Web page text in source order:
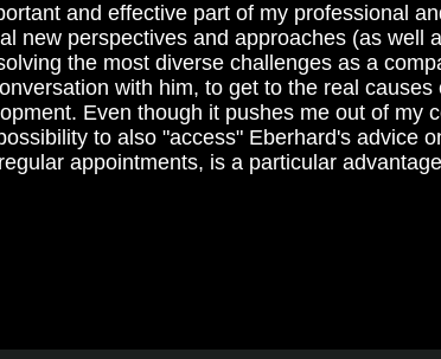
and effective part of my professional
new perspectives and approaches (as well
the most diverse challenges as a
with him, to get to the real
Even though it pushes me out of my
to also "access" Eberhard's advice
regular appointments, is a particular